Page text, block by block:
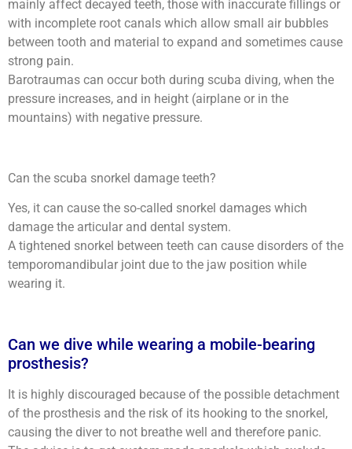
mainly affect decayed teeth, those with inaccurate fillings or
with incomplete root canals which allow small air bubbles
between tooth and material to expand and sometimes cause
strong pain.
Barotraumas can occur both during scuba diving, when the
pressure increases, and in height (airplane or in the
mountains) with negative pressure.
Can the scuba snorkel damage teeth?
Yes, it can cause the so-called snorkel damages which
damage the articular and dental system.
A tightened snorkel between teeth can cause disorders of the
temporomandibular joint due to the jaw position while
wearing it.
Can we dive while wearing a mobile-bearing
prosthesis?
It is highly discouraged because of the possible detachment
of the prosthesis and the risk of its hooking to the snorkel,
causing the diver to not breathe well and therefore panic.